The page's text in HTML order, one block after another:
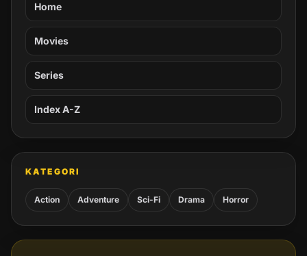
Home
Movies
Series
Index A-Z
KATEGORI
Action Adventure Sci-Fi Drama Horror